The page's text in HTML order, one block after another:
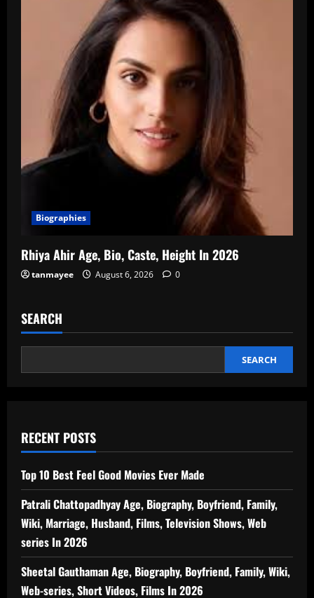
Biographies
Rhiya Ahir Age, Bio, Caste, Height In 2026
tanmayee August 6, 2026 0
SEARCH
SEARCH
RECENT POSTS
Top 10 Best Feel Good Movies Ever Made
Patrali Chattopadhyay Age, Biography, Boyfriend, Family,
Wiki, Marriage, Husband, Films, Television Shows, Web
series In 2026
Sheetal Gauthaman Age, Biography, Boyfriend, Family, Wiki,
Web-series, Short Videos, Films In 2026